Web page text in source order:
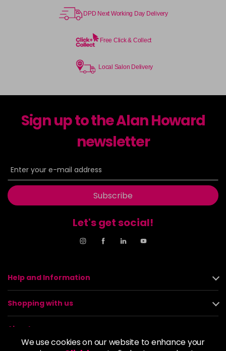
We use cookies on our website to enhance your
DPD Next Working Day Delivery
Free Click & Collect
Local Salon Delivery
Sign up to the Alan Howard
newsletter
Subscribe
Let's get social!
Help and Information
Shopping with us
About us